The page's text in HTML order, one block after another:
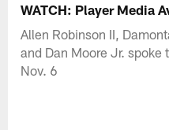
WATCH: Player Media
Allen Robinson II,
and Dan Moore Jr. spoke
Nov. 6